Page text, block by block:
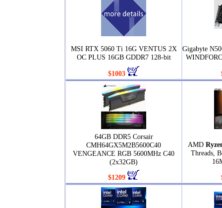
MSI RTX 5060 Ti 16G VENTUS 2X
OC PLUS 16GB GDDR7 128-bit
$1003
Gigabyte
64GB DDR5 Corsair
CMH64GX5M2B5600C40
VENGEANCE RGB 5600MHz C40
(2x32GB)
$1209
AMD
Threads,